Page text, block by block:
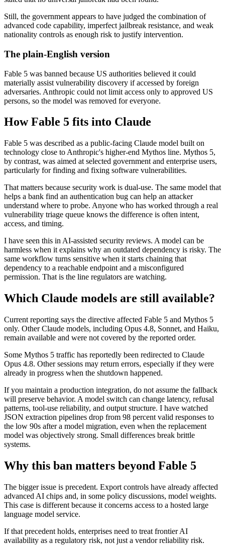
Still, the government appears to have judged the combination of
advanced code capability, imperfect jailbreak resistance, and weak
nationality controls as enough risk to justify intervention.
The plain-English version
Fable 5 was banned because US authorities believed it could
materially assist vulnerability discovery if accessed by foreign
adversaries. Anthropic could not limit access only to approved US
persons, so the model was removed for everyone.
How Fable 5 fits into Claude
Fable 5 was described as a public-facing Claude model built on
technology close to Anthropic's higher-end Mythos line. Mythos 5,
by contrast, was aimed at selected government and enterprise users,
particularly for finding and fixing software vulnerabilities.
That matters because security work is dual-use. The same model that
helps a bank find an authentication bug can help an attacker
understand where to probe. Anyone who has worked through a real
vulnerability triage queue knows the difference is often intent,
access, and timing.
I have seen this in AI-assisted security reviews. A model can be
harmless when it explains why an outdated dependency is risky. The
same workflow turns sensitive when it starts chaining that
dependency to a reachable endpoint and a misconfigured
permission. That is the line regulators are watching.
Which Claude models are still available?
Current reporting says the directive affected Fable 5 and Mythos 5
only. Other Claude models, including Opus 4.8, Sonnet, and Haiku,
remain available and were not covered by the reported order.
Some Mythos 5 traffic has reportedly been redirected to Claude
Opus 4.8. Other sessions may return errors, especially if they were
already in progress when the shutdown happened.
If you maintain a production integration, do not assume the fallback
will preserve behavior. A model switch can change latency, refusal
patterns, tool-use reliability, and output structure. I have watched
JSON extraction pipelines drop from 98 percent valid responses to
the low 90s after a model migration, even when the replacement
model was objectively strong. Small differences break brittle
systems.
Why this ban matters beyond Fable 5
The bigger issue is precedent. Export controls have already affected
advanced AI chips and, in some policy discussions, model weights.
This case is different because it concerns access to a hosted large
language model service.
If that precedent holds, enterprises need to treat frontier AI
availability as a regulatory risk, not just a vendor reliability risk.